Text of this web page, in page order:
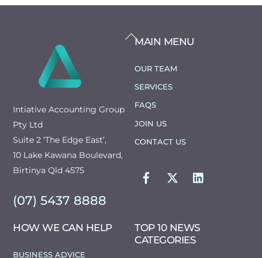
BACK
TOP
Intiative Accounting Group
Pty Ltd
Suite 2 ‘The Edge East’,
10 Lake Kawana Boulevard,
Birtinya Qld 4575
(07) 5437 8888
MAIN MENU
OUR TEAM
SERVICES
FAQS
JOIN US
CONTACT US
HOW WE CAN HELP
BUSINESS ADVICE
TOP 10 NEWS
CATEGORIES